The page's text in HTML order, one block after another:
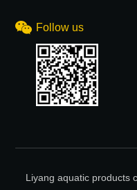
Follow us
Liyang aquatic products